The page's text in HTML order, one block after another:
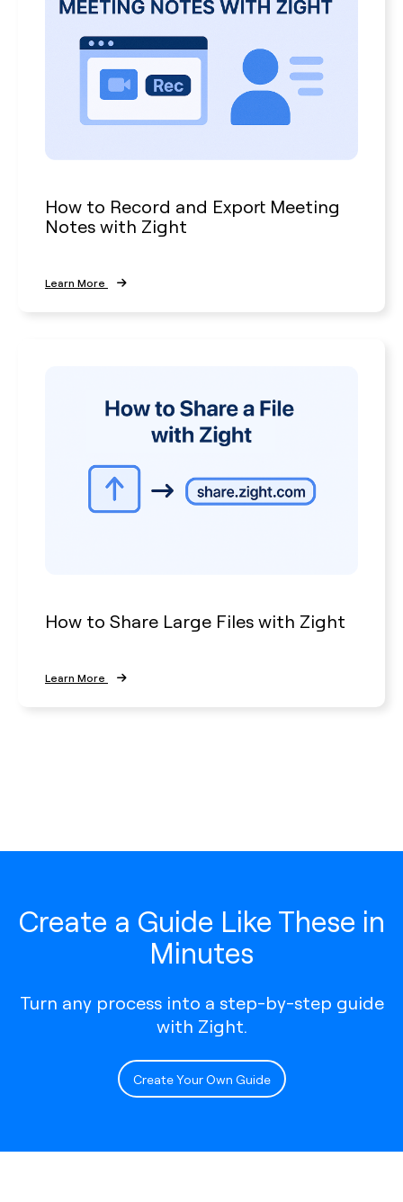
How to Record and Export Meeting
Notes with Zight
Learn More
How to Share Large Files with Zight
Learn More
Create a Guide Like These in
Minutes
Turn any process into a step-by-step guide
with Zight.
Create Your Own Guide